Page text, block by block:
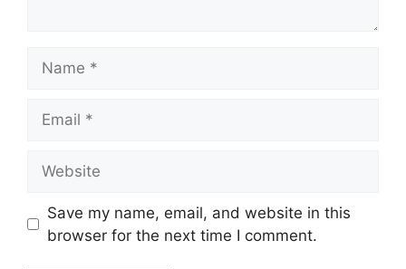
Save my name, email, and website in this
browser for the next time I comment.